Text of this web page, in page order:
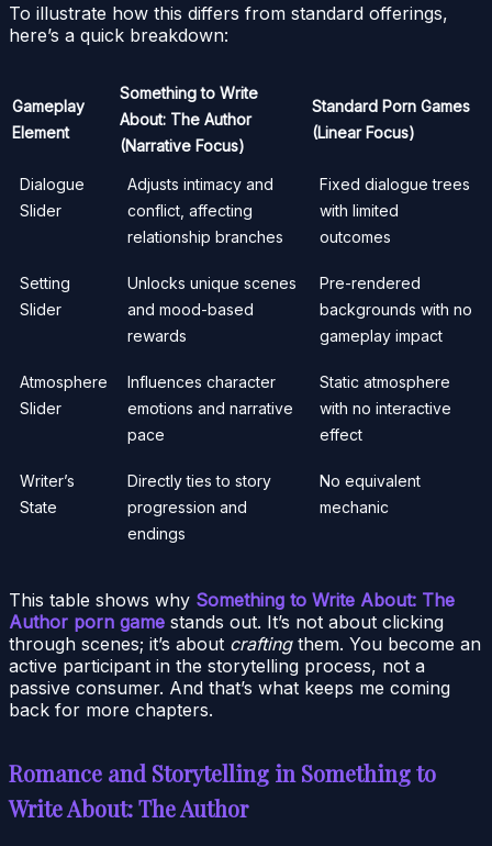
To illustrate how this differs from standard offerings,
here’s a quick breakdown:
Gameplay
Element
Something to Write
About: The Author
(Narrative Focus)
Standard Porn Games
(Linear Focus)
Dialogue
Slider
Adjusts intimacy and
conflict, affecting
relationship branches
Fixed dialogue trees
with limited
outcomes
Setting
Slider
Unlocks unique scenes
and mood-based
rewards
Pre-rendered
backgrounds with no
gameplay impact
Atmosphere
Slider
Influences character
emotions and narrative
pace
Static atmosphere
with no interactive
effect
Writer’s
State
Directly ties to story
progression and
endings
No equivalent
mechanic
This table shows why Something to Write About: The
Author porn game stands out. It’s not about clicking
through scenes; it’s about craftingthem. You become an
active participant in the storytelling process, not a
passive consumer. And that’s what keeps me coming
back for more chapters.
Romance and Storytelling in Something to
Write About: The Author